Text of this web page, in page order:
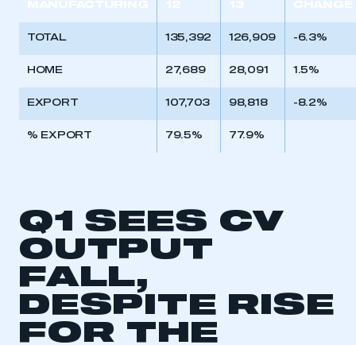
TOTAL 135,392 126,909 -6.3%
HOME 27,689 28,091 1.5%
EXPORT 107,703 98,818 -8.2%
% EXPORT 79.5% 77.9%
Q1 SEES CV
OUTPUT
FALL,
DESPITE RISE
FOR THE